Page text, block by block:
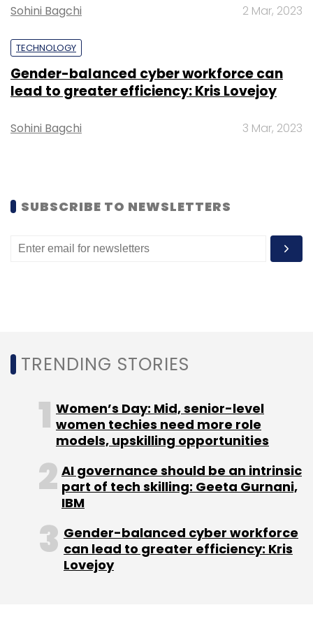
Omidyar Network and Warburg Pincus.
Daily Newsletter
Weekly Newsletter
OLX
Network
Warburg Pincus
Sohini Bagchi 2 Mar, 2023
TECHNOLOGY
Gender-balanced cyber workforce can
lead to greater efficiency: Kris Lovejoy
Sohini Bagchi 3 Mar, 2023
SUBSCRIBE TO NEWSLETTERS
TRENDING STORIES
Women’s Day: Mid, senior-level
women techies need more role
models, upskilling opportunities
AI governance should be an intrinsic
part of tech skilling: Geeta Gurnani,
IBM
Gender-balanced cyber workforce
can lead to greater efficiency: Kris
Lovejoy